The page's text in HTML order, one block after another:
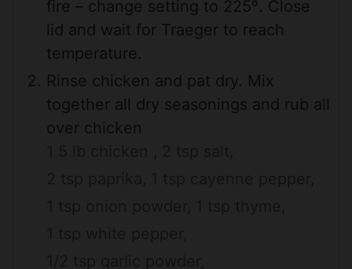
fire – change setting to 225º. Close
lid and wait for Traeger to reach
temperature.
Rinse chicken and pat dry. Mix
together all dry seasonings and rub all
over chicken